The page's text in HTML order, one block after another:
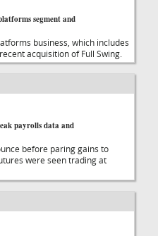
segment and
business, which includes
acquisition of Full Swing.
payrolls data and
before paring gains to
were seen trading at